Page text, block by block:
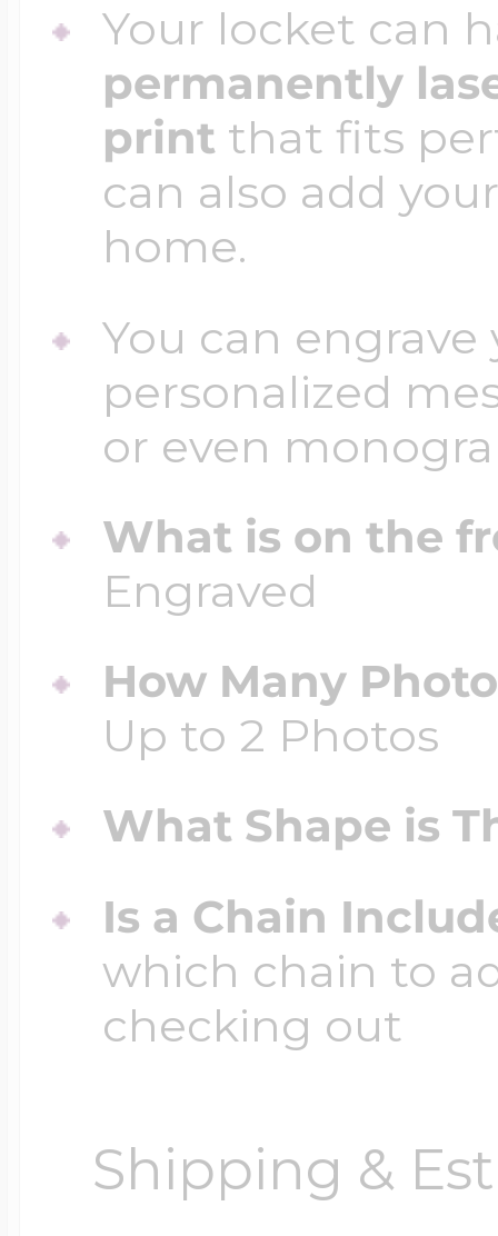
Your locket can
permanently
printthat fits
can also add
home.
You can
personalized
or even
What is on the
Engraved
How Many
Up to 2 Photos
What Shape is
Is a Chain
which chain to
checking out
Shipping &